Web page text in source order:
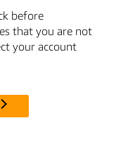
before
that you are not
your account